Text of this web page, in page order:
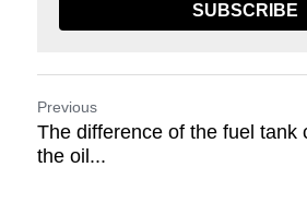
SUBSCRIBE
Previous
The difference of the fuel tank
the oil...